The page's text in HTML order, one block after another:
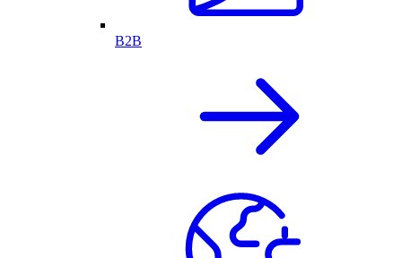
B2B